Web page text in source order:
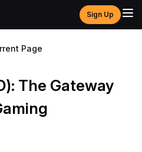
Sign Up
Page
The Gateway